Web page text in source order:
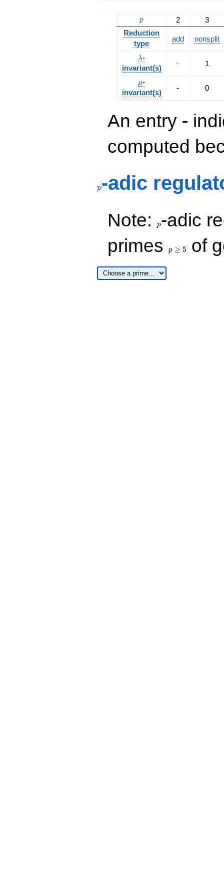
p
p 2
3
Reduction
type
add nonsplit
\lambda
λ-
invariant(s)
- 1
\mu
μ-
invariant(s)
- 0
An entry -
computed
p-adic
Note: p-adic
primes
5
p ≥ 5 of